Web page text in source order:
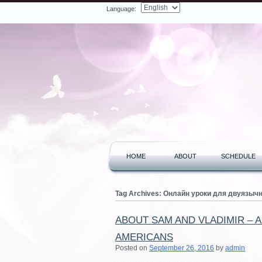
Language:
HOME ABOUT SCHEDULE
Tag Archives: Онлайн уроки для
ABOUT SAM AND VLADIMIR –
AMERICANS
Posted on September 26, 2016 by admin